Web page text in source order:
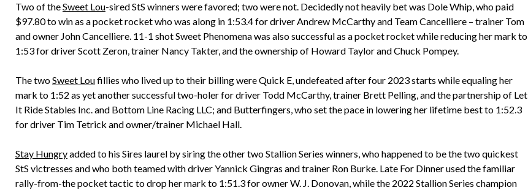
Two of theSweet Lou-sired StS winners were favored; two were not. Decidedly not heavily bet was Dole Whip, who paid
$97.80 to win as a pocket rocket who was along in 1:53.4 for driver Andrew McCarthy and Team Cancelliere – trainer Tom
and owner John Cancelliere. 11-1 shot Sweet Phenomena was also successful as a pocket rocket while reducing her mark to
1:53 for driver Scott Zeron, trainer Nancy Takter, and the ownership of Howard Taylor and Chuck Pompey.
The twoSweet Loufillies who lived up to their billing were Quick E, undefeated after four 2023 starts while equaling her
mark to 1:52 as yet another successful two-holer for driver Todd McCarthy, trainer Brett Pelling, and the partnership of Let
It Ride Stables Inc. and Bottom Line Racing LLC; and Butterfingers, who set the pace in lowering her lifetime best to 1:52.3
for driver Tim Tetrick and owner/trainer Michael Hall.
Stay Hungryadded to his Sires laurel by siring the other two Stallion Series winners, who happened to be the two quickest
StS victresses and who both teamed with driver Yannick Gingras and trainer Ron Burke. Late For Dinner used the familiar
rally-from-the pocket tactic to drop her mark to 1:51.3 for owner W. J. Donovan, while the 2022 Stallion Series champion